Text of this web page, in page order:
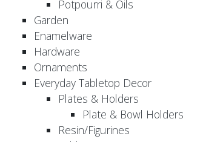
Potpourri & Oils
Garden
Enamelware
Hardware
Ornaments
Everyday Tabletop Decor
Plates & Holders
Plate & Bowl Holders
Resin/Figurines